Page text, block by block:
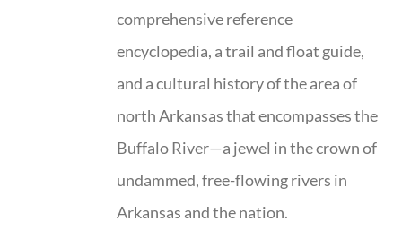
comprehensive reference
encyclopedia, a trail and float guide,
and a cultural history of the area of
north Arkansas that encompasses the
Buffalo River—a jewel in the crown of
undammed, free-flowing rivers in
Arkansas and the nation.